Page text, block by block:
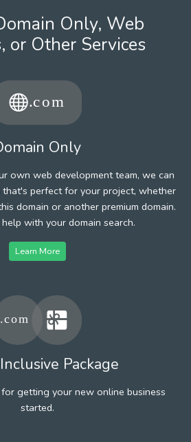
Only, Web
or Other Services
Only
own web development team, we can
perfect for your project, whether
domain or another premium domain.
with your domain search.
Learn More
Package
getting your new online business
started.